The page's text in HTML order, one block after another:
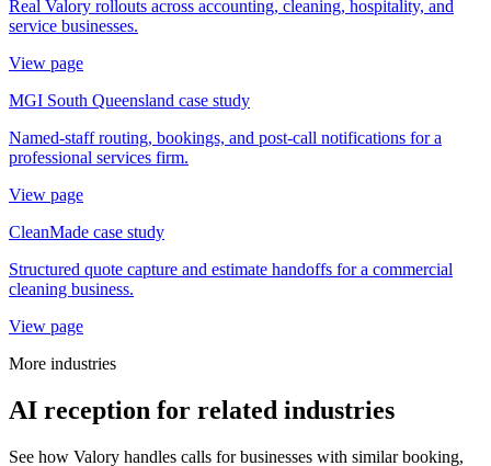
Real Valory rollouts across accounting, cleaning, hospitality, and
service businesses.
View page
MGI South Queensland case study
Named-staff routing, bookings, and post-call notifications for a
professional services firm.
View page
CleanMade case study
Structured quote capture and estimate handoffs for a commercial
cleaning business.
View page
More industries
AI reception for related industries
See how Valory handles calls for businesses with similar booking,